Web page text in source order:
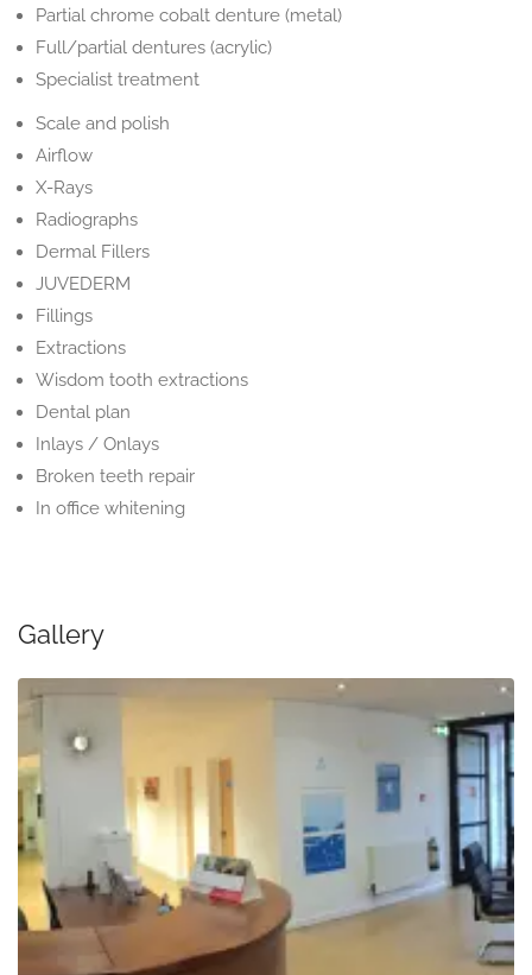
Partial chrome cobalt denture (metal)
Full/partial dentures (acrylic)
Specialist treatment
Scale and polish
Airflow
X-Rays
Radiographs
Dermal Fillers
JUVEDERM
Fillings
Extractions
Wisdom tooth extractions
Dental plan
Inlays / Onlays
Broken teeth repair
In office whitening
Gallery